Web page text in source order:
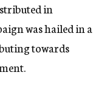
in
was hailed in a
towards